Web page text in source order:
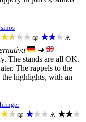
📖 ★★★ ⚓
➜
The stands are all OK.
The rappels to the
highlights, with an
📖 ★★★ ⚓ ★★★